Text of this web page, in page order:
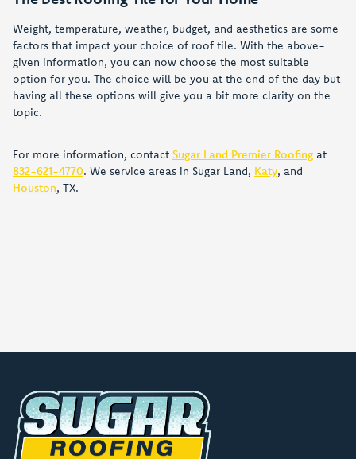
Weight, temperature, weather, budget, and aesthetics are some
factors that impact your choice of roof tile. With the above-
given information, you can now choose the most suitable
option for you. The choice will be you at the end of the day but
having all these options will give you a bit more clarity on the
topic.
For more information, contactSugar Land Premier Roofing at
832-621-4770. We service areas in Sugar Land, Katy, and
Houston, TX.